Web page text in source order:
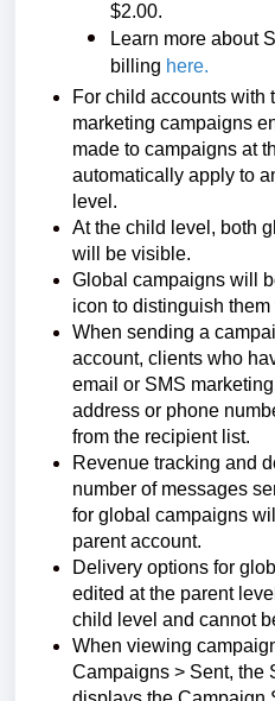
$2.00.
Learn more about
billing here.
For child accounts with
marketing campaigns
made to campaigns at
automatically apply to
level.
At the child level, both
will be visible.
Global campaigns will
icon to distinguish
When sending a
account, clients who
email or SMS
address or phone
from the recipient list.
Revenue tracking and
number of messages
for global campaigns
parent account.
Delivery options for
edited at the parent
child level and cannot
When viewing
Campaigns > Sent, the